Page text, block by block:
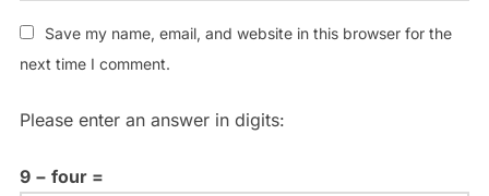
Save my name, email, and website in this browser for the
next time I comment.
Please enter an answer in digits:
9 − four =